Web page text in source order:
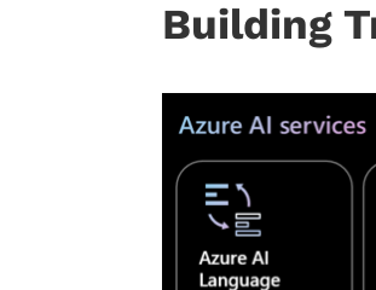
Building